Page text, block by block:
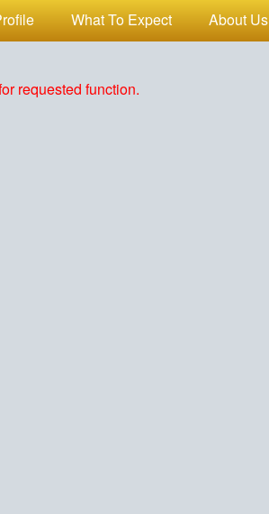
What To Expect About Us
requested function.